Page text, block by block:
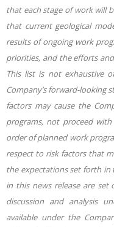
that each stage of work will
that current geological
results of ongoing work
priorities, and the efforts
This list is not exhaustive
Company’s forward-looking
factors may cause the
programs, not proceed
order of planned work
respect to risk factors that
the expectations set forth
in this news release are set
discussion and analysis
available under the